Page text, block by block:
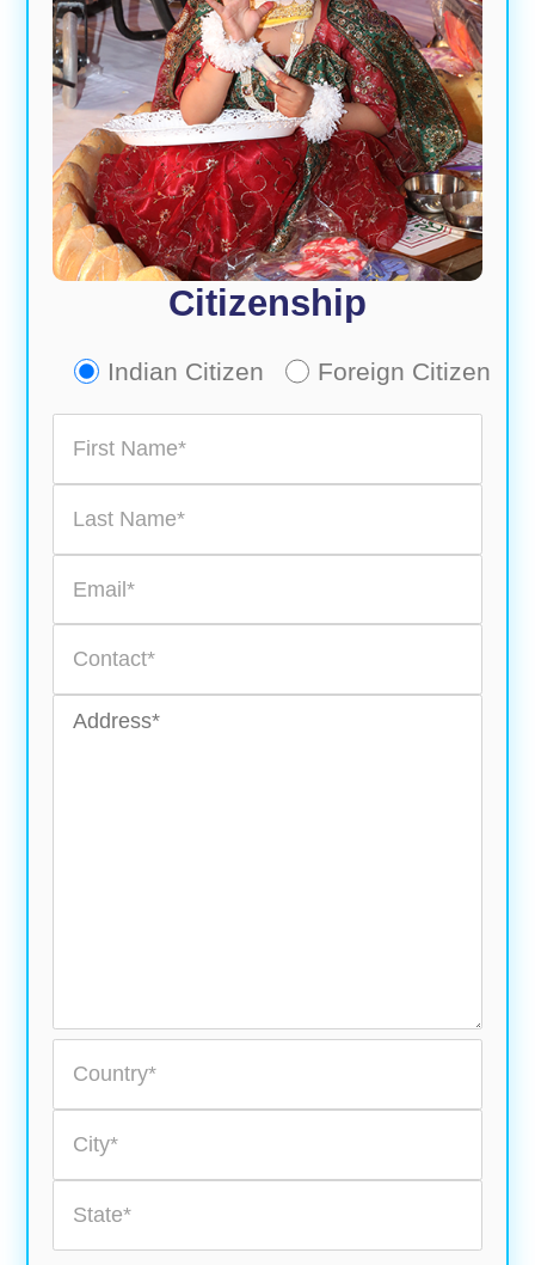
Citizenship
Indian Citizen Foreign Citizen